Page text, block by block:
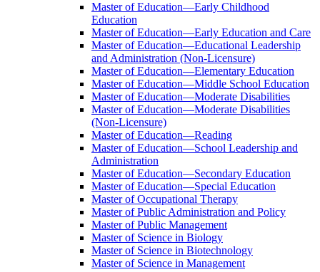
Master of Education—Early Childhood
Education
Master of Education—Early Education and Care
Master of Education—Educational Leadership
and Administration (Non-​Licensure)
Master of Education—Elementary Education
Master of Education—Middle School Education
Master of Education—Moderate Disabilities
Master of Education—Moderate Disabilities
(Non-​Licensure)
Master of Education—Reading
Master of Education—School Leadership and
Administration
Master of Education—Secondary Education
Master of Education—Special Education
Master of Occupational Therapy
Master of Public Administration and Policy
Master of Public Management
Master of Science in Biology
Master of Science in Biotechnology
Master of Science in Management